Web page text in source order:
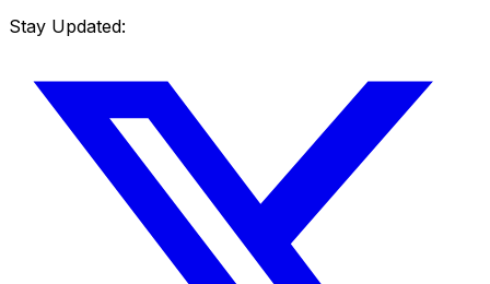
Stay Updated: